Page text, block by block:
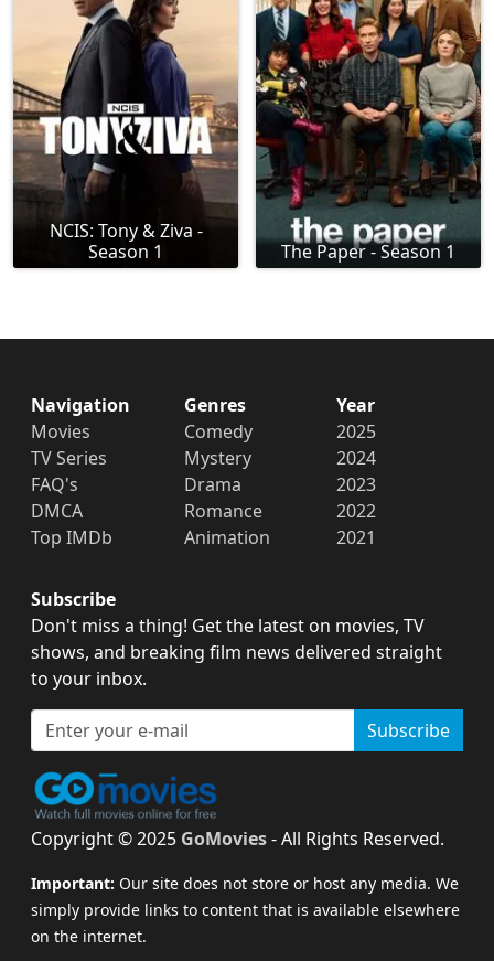
NCIS: Tony & Ziva -
Season 1
The Paper - Season 1
Navigation
Movies
TV Series
FAQ's
DMCA
Top IMDb
Genres
Comedy
Mystery
Drama
Romance
Animation
Year
2025
2024
2023
2022
2021
Subscribe
Don't miss a thing! Get the latest on movies, TV
shows, and breaking film news delivered straight
to your inbox.
Subscribe
Copyright © 2025 GoMovies- All Rights Reserved.
Important: Our site does not store or host any media. We
simply provide links to content that is available elsewhere
on the internet.